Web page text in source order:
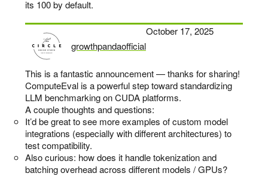
its 100 by default.
growthpandaofficial
says:
October 17, 2025
This is a fantastic announcement — thanks for sharing!
ComputeEval is a powerful step toward standardizing
LLM benchmarking on CUDA platforms.
A couple thoughts and questions:
It’d be great to see more examples of custom model
integrations (especially with different architectures) to
test compatibility.
Also curious: how does it handle tokenization and
batching overhead across different models / GPUs?